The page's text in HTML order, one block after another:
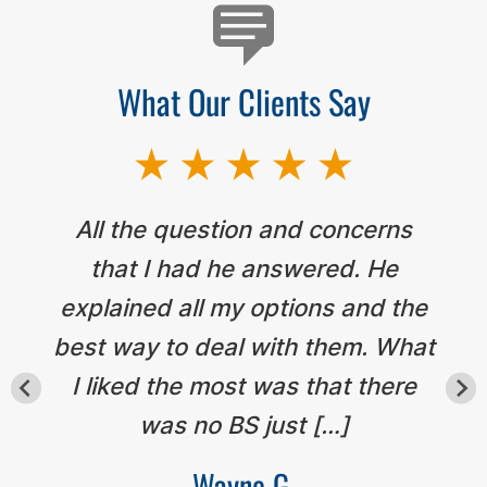
What Our Clients Say
All the question and concerns
that I had he answered. He
explained all my options and the
best way to deal with them. What
I liked the most was that there
was no BS just […]